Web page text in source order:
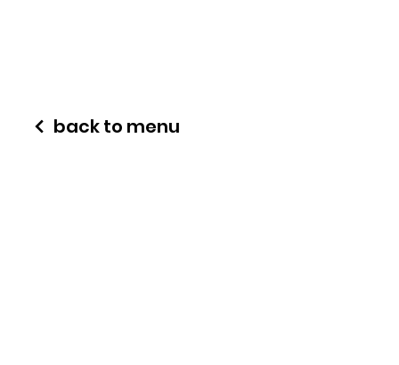
back to menu